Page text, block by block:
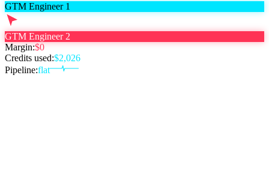
GTM Engineer 1
GTM Engineer 2
Margin:$0
Credits used:$2,026
Pipeline:flat